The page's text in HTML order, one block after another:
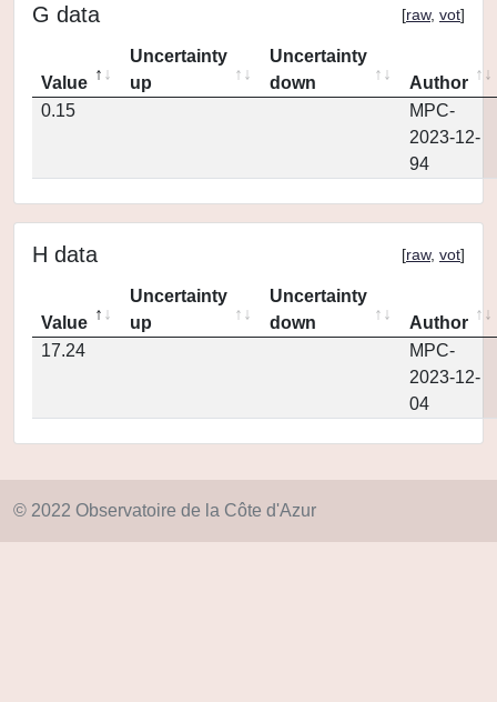
G data [raw, vot]
Value
Uncertainty
up
Uncertainty
down
Author
0.15
MPC-
2023-12-
94
H data [raw, vot]
Value
Uncertainty
up
Uncertainty
down
Author
17.24
MPC-
2023-12-
04
© 2022 Observatoire de la Côte d'Azur